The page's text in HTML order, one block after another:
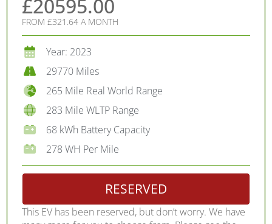
£20595.00
FROM £321.64 A MONTH
Year: 2023
29770 Miles
265 Mile Real World Range
283 Mile WLTP Range
68 kWh Battery Capacity
278 WH Per Mile
RESERVED
This EV has been reserved, but don’t worry. We have